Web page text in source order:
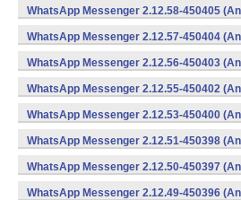
WhatsApp Messenger 2.12.58-450405
WhatsApp Messenger 2.12.57-450404
WhatsApp Messenger 2.12.56-450403
WhatsApp Messenger 2.12.55-450402
WhatsApp Messenger 2.12.53-450400
WhatsApp Messenger 2.12.51-450398
WhatsApp Messenger 2.12.50-450397
WhatsApp Messenger 2.12.49-450396